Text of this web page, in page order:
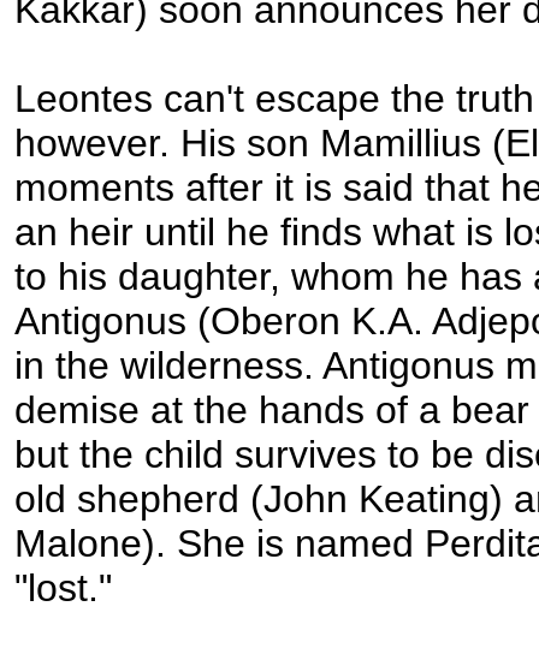
Kakkar) soon announces her
Leontes can't escape the
however. His son Mamillius
moments after it is said that
an heir until he finds what is
to his daughter, whom he has
Antigonus (Oberon K.A.
in the wilderness. Antigonus
demise at the hands of a
but the child survives to be
old shepherd (John Keating)
Malone). She is named
"lost."